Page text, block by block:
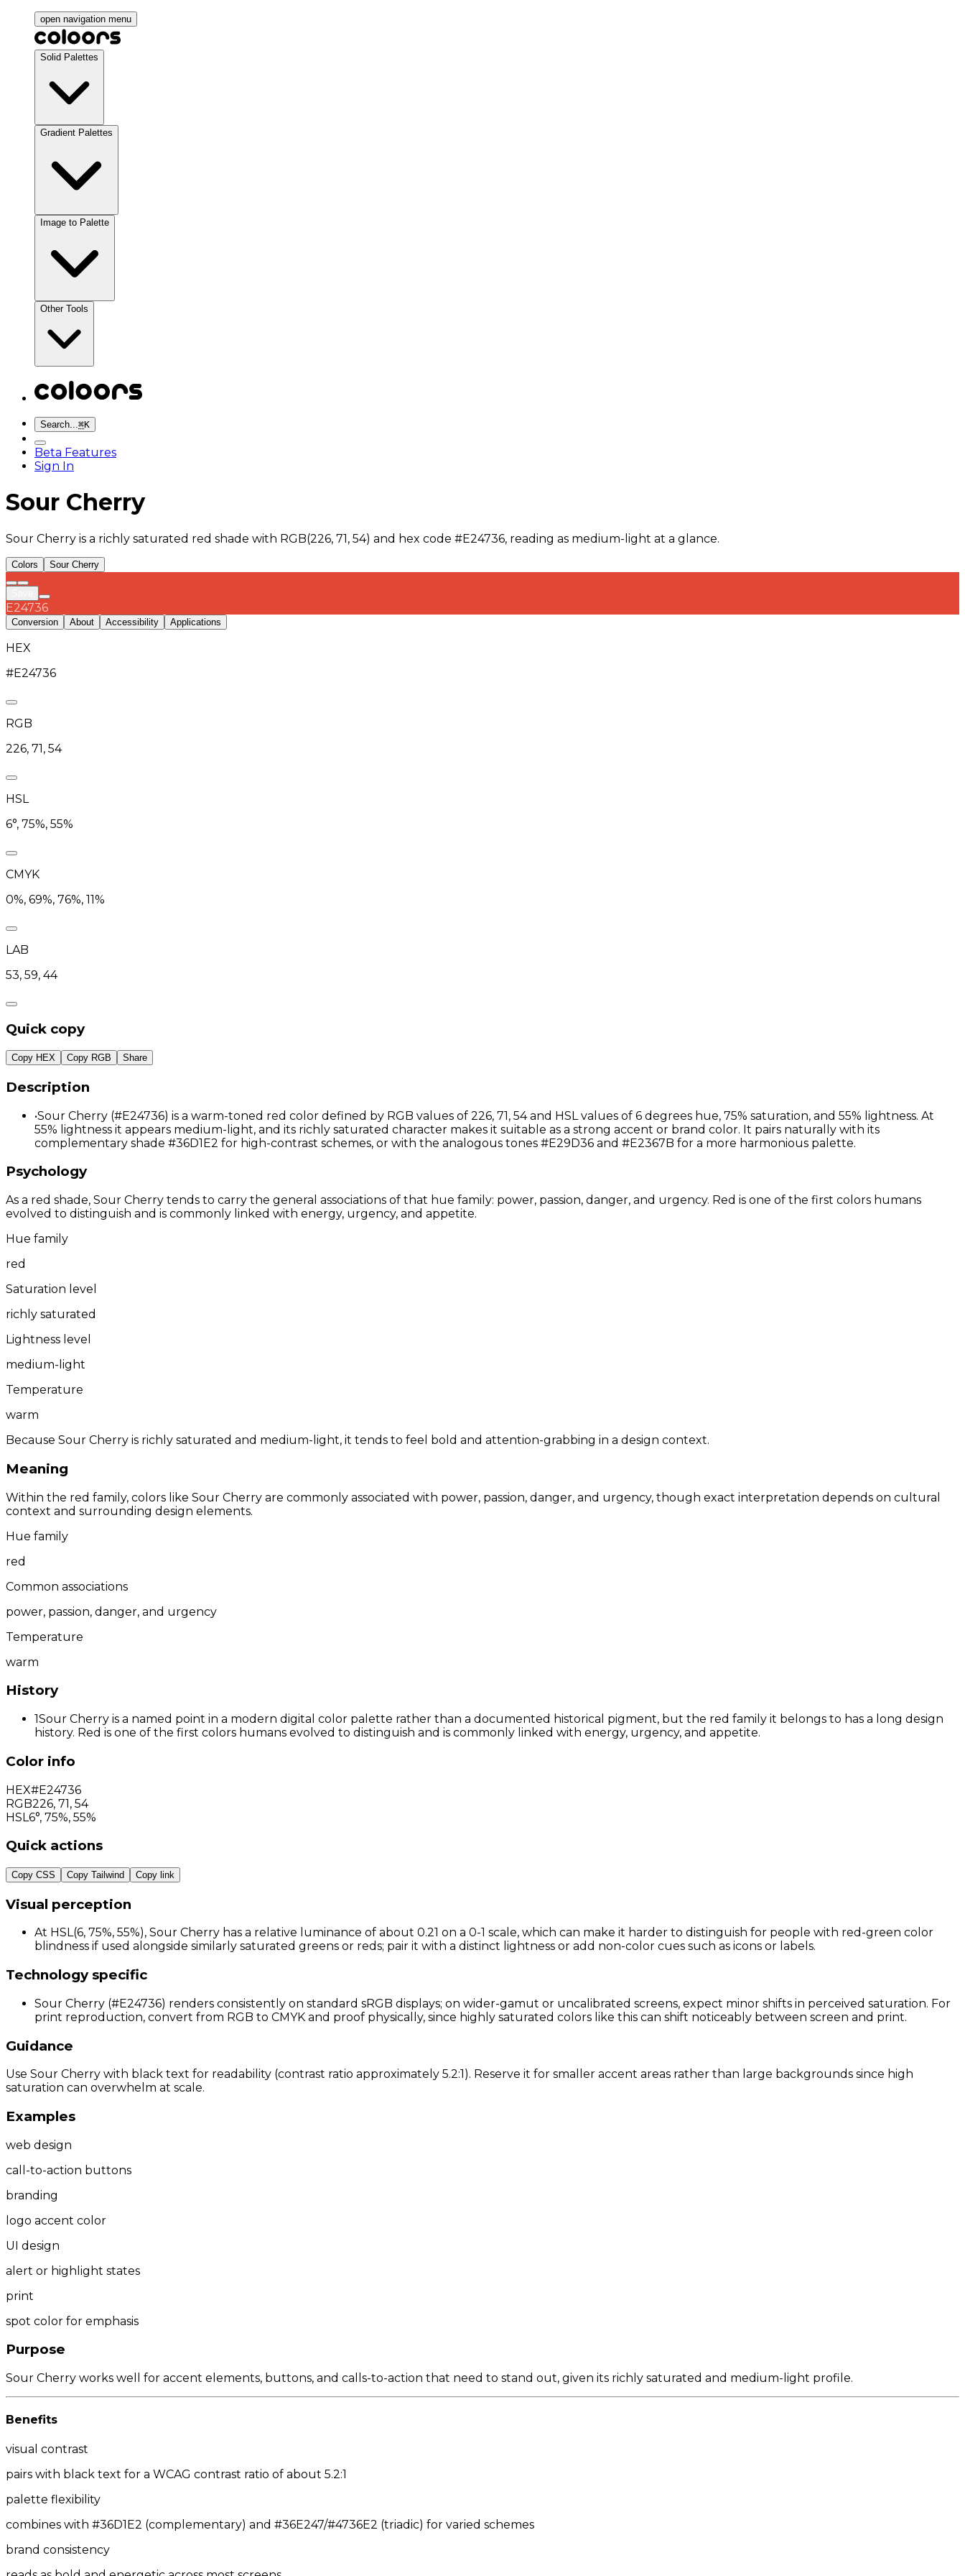
open navigation menu
Solid Palettes
Gradient Palettes
Image to Palette
Other Tools
Search...⌘K
Beta Features
Sign In
Sour Cherry
Sour Cherry is a richly saturated red shade with RGB(226, 71, 54) and hex code #E24736, reading as medium-light at a glance.
Colors Sour Cherry
E24736
Conversion About Accessibility Applications
HEX
#E24736
RGB
226, 71, 54
HSL
6°, 75%, 55%
CMYK
0%, 69%, 76%, 11%
LAB
53, 59, 44
Quick copy
Copy HEX Copy RGB Share
Description
•Sour Cherry (#E24736) is a warm-toned red color defined by RGB values of 226, 71, 54 and HSL values of 6 degrees hue, 75% saturation, and 55% lightness. At
55% lightness it appears medium-light, and its richly saturated character makes it suitable as a strong accent or brand color. It pairs naturally with its
complementary shade #36D1E2 for high-contrast schemes, or with the analogous tones #E29D36 and #E2367B for a more harmonious palette.
Psychology
As a red shade, Sour Cherry tends to carry the general associations of that hue family: power, passion, danger, and urgency. Red is one of the first colors humans
evolved to distinguish and is commonly linked with energy, urgency, and appetite.
Hue family
red
Saturation level
richly saturated
Lightness level
medium-light
Temperature
warm
Because Sour Cherry is richly saturated and medium-light, it tends to feel bold and attention-grabbing in a design context.
Meaning
Within the red family, colors like Sour Cherry are commonly associated with power, passion, danger, and urgency, though exact interpretation depends on cultural
context and surrounding design elements.
Hue family
red
Common associations
power, passion, danger, and urgency
Temperature
warm
History
1Sour Cherry is a named point in a modern digital color palette rather than a documented historical pigment, but the red family it belongs to has a long design
history. Red is one of the first colors humans evolved to distinguish and is commonly linked with energy, urgency, and appetite.
Color info
HEX#E24736
RGB226, 71, 54
HSL 6°, 75%, 55%
Quick actions
Copy CSS Copy Tailwind Copy link
Visual perception
At HSL(6, 75%, 55%), Sour Cherry has a relative luminance of about 0.21 on a 0-1 scale, which can make it harder to distinguish for people with red-green color
blindness if used alongside similarly saturated greens or reds; pair it with a distinct lightness or add non-color cues such as icons or labels.
Technology specific
Sour Cherry (#E24736) renders consistently on standard sRGB displays; on wider-gamut or uncalibrated screens, expect minor shifts in perceived saturation. For
print reproduction, convert from RGB to CMYK and proof physically, since highly saturated colors like this can shift noticeably between screen and print.
Guidance
Use Sour Cherry with black text for readability (contrast ratio approximately 5.2:1). Reserve it for smaller accent areas rather than large backgrounds since high
saturation can overwhelm at scale.
Examples
web design
call-to-action buttons
branding
logo accent color
UI design
alert or highlight states
print
spot color for emphasis
Purpose
Sour Cherry works well for accent elements, buttons, and calls-to-action that need to stand out, given its richly saturated and medium-light profile.
Benefits
visual contrast
pairs with black text for a WCAG contrast ratio of about 5.2:1
palette flexibility
combines with #36D1E2 (complementary) and #36E247/#4736E2 (triadic) for varied schemes
brand consistency